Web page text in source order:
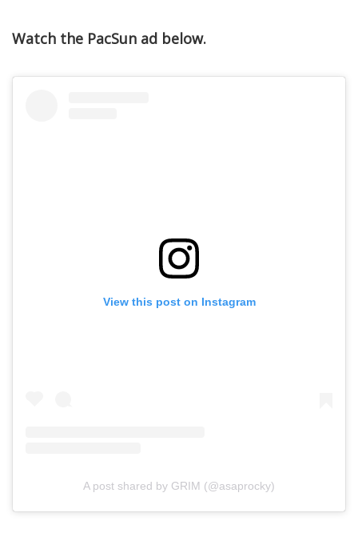
Watch the PacSun ad below.
View this post on Instagram
A post shared by GRIM (@asaprocky)